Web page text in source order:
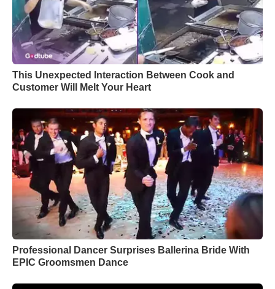
This Unexpected Interaction Between Cook and
Customer Will Melt Your Heart
Professional Dancer Surprises Ballerina Bride With
EPIC Groomsmen Dance